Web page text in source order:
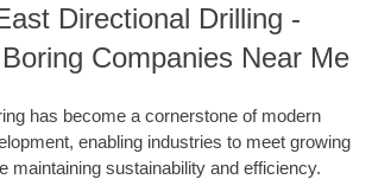
Directional Drilling -
Companies Near Me
has become a cornerstone of modern
enabling industries to meet growing
maintaining sustainability and efficiency.